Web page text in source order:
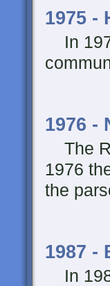
1975 -
In
1976 -
The
1976
the
1987 -
In